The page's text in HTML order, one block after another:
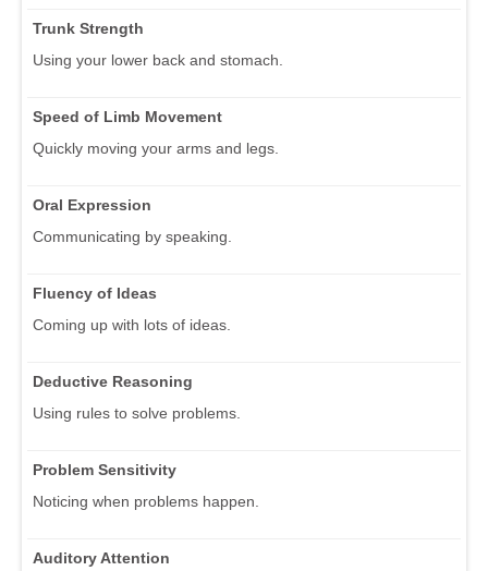
Trunk Strength
Using your lower back and stomach.
Speed of Limb Movement
Quickly moving your arms and legs.
Oral Expression
Communicating by speaking.
Fluency of Ideas
Coming up with lots of ideas.
Deductive Reasoning
Using rules to solve problems.
Problem Sensitivity
Noticing when problems happen.
Auditory Attention